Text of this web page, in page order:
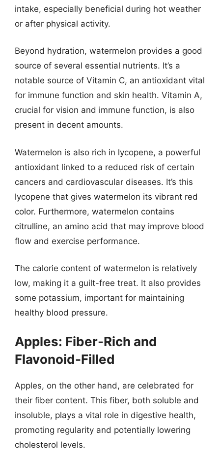
intake, especially beneficial during hot weather
or after physical activity.
Beyond hydration, watermelon provides a good
source of several essential nutrients. It’s a
notable source of Vitamin C, an antioxidant vital
for immune function and skin health. Vitamin A,
crucial for vision and immune function, is also
present in decent amounts.
Watermelon is also rich in lycopene, a powerful
antioxidant linked to a reduced risk of certain
cancers and cardiovascular diseases. It’s this
lycopene that gives watermelon its vibrant red
color. Furthermore, watermelon contains
citrulline, an amino acid that may improve blood
flow and exercise performance.
The calorie content of watermelon is relatively
low, making it a guilt-free treat. It also provides
some potassium, important for maintaining
healthy blood pressure.
Apples: Fiber-Rich and
Flavonoid-Filled
Apples, on the other hand, are celebrated for
their fiber content. This fiber, both soluble and
insoluble, plays a vital role in digestive health,
promoting regularity and potentially lowering
cholesterol levels.